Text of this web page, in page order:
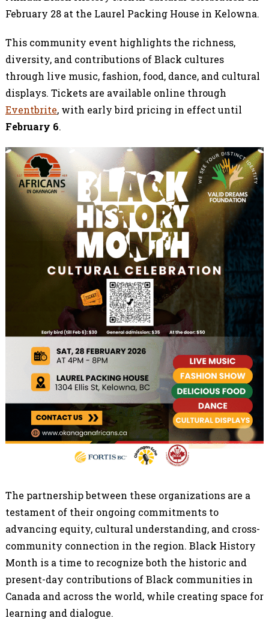
February 28 at the Laurel Packing House in Kelowna.
This community event highlights the richness,
diversity, and contributions of Black cultures
through live music, fashion, food, dance, and cultural
displays. Tickets are available online through
Eventbrite, with early bird pricing in effect until
February 6.
The partnership between these organizations are a
testament of their ongoing commitments to
advancing equity, cultural understanding, and cross-
community connection in the region. Black History
Month is a time to recognize both the historic and
present-day contributions of Black communities in
Canada and across the world, while creating space for
learning and dialogue.